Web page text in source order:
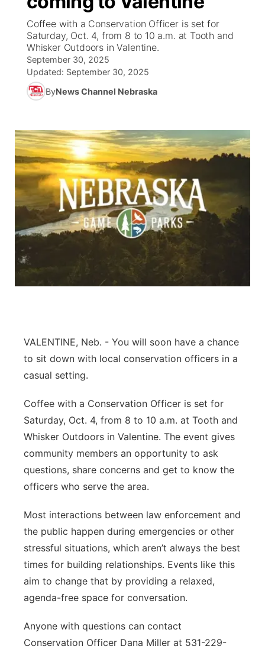
Ag & Outdoor
News Team
South Dakota Road Conditions
Wyoming Road Conditions
Weather Pic of the Week
NCN Top Plays
Coach Interviews
Rankings
Husker Sports
Team Alerts
Sports Staff
About
Twister Country Calendar
Sandhills Classifieds
TV Program Guide
Promos
Future of Nebraska
Community Hero
Calendar
Community Features
Channel Finder
Jobs
Contact
Flood Communications
Region: Sandhills ▼
Central
Metro
River Country
Sandhills
Southeast
Coffee with a Conservation Officer is set for
Saturday, Oct. 4, from 8 to 10 a.m. at Tooth and
Whisker Outdoors in Valentine.
September 30, 2025
Updated: September 30, 2025
ByNews Channel Nebraska
VALENTINE, Neb. - You will soon have a chance
to sit down with local conservation officers in a
casual setting.
Coffee with a Conservation Officer is set for
Saturday, Oct. 4, from 8 to 10 a.m. at Tooth and
Whisker Outdoors in Valentine. The event gives
community members an opportunity to ask
questions, share concerns and get to know the
officers who serve the area.
Most interactions between law enforcement and
the public happen during emergencies or other
stressful situations, which aren’t always the best
times for building relationships. Events like this
aim to change that by providing a relaxed,
agenda-free space for conversation.
Anyone with questions can contact
Conservation Officer Dana Miller at 531-229-